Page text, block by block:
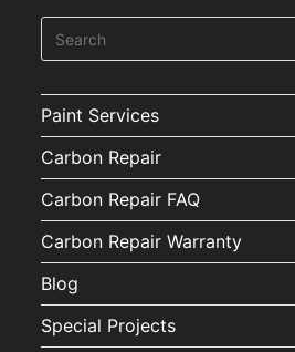
Paint Services
Carbon Repair
Carbon Repair FAQ
Carbon Repair Warranty
Blog
Special Projects